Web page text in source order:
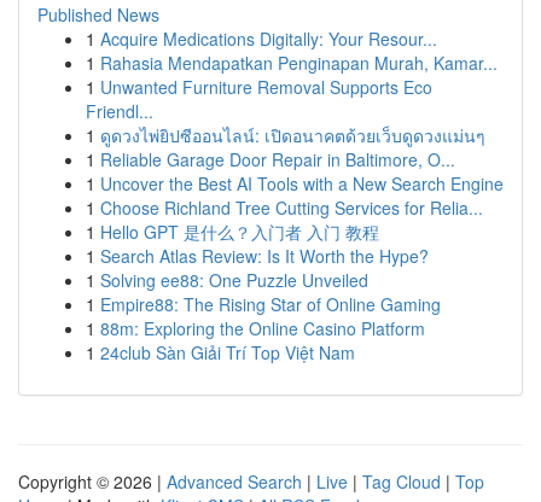
Published News
1 Acquire Medications Digitally: Your Resour...
1 Rahasia Mendapatkan Penginapan Murah, Kamar...
1 Unwanted Furniture Removal Supports Eco
Friendl...
1 ดูดวงไพ่ยิปซีออนไลน์: เปิดอนาคตด้วยเว็บดูดวงแม่นๆ
1 Reliable Garage Door Repair in Baltimore, O...
1 Uncover the Best AI Tools with a New Search Engine
1 Choose Richland Tree Cutting Services for Relia...
1 Hello GPT 是什么？入门者 入门 教程
1 Search Atlas Review: Is It Worth the Hype?
1 Solving ee88: One Puzzle Unveiled
1 Empire88: The Rising Star of Online Gaming
1 88m: Exploring the Online Casino Platform
1 24club Sàn Giải Trí Top Việt Nam
Copyright © 2026 | Advanced Search | Live | Tag Cloud | Top